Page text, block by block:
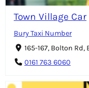
Town Village Car
Bury Taxi Number
165-167, Bolton
0161 763 6060